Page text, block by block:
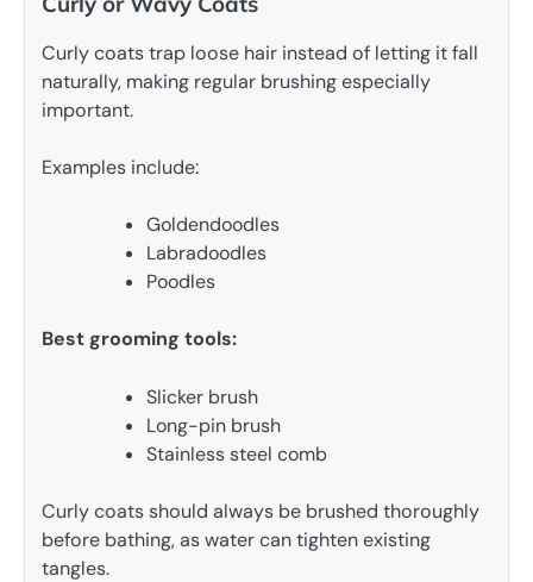
Curly coats trap loose hair instead of letting it fall
naturally, making regular brushing especially
important.
Examples include:
Goldendoodles
Labradoodles
Poodles
Best grooming tools:
Slicker brush
Long-pin brush
Stainless steel comb
Curly coats should always be brushed thoroughly
before bathing, as water can tighten existing
tangles.